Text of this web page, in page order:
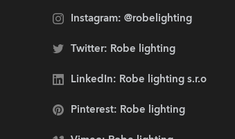
Instagram: @robelighting
Twitter: Robe lighting
LinkedIn: Robe lighting s.r.o
Pinterest: Robe lighting